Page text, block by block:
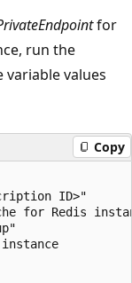
for
run the
variable values
Copy
ID>"
for Redis